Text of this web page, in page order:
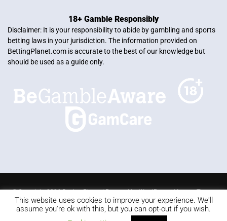
18+ Gamble Responsibly
Disclaimer: It is your responsibility to abide by gambling and sports
betting laws in your jurisdiction. The information provided on
BettingPlanet.com is accurate to the best of our knowledge but
should be used as a guide only.
© Copyright 2026 Betting Planet | Powered byWordPress|Mercury Theme
Blackjack Slots Roulette Online poker
Video Poker
Keno
This website uses cookies to improve your experience. We'll
assume you're ok with this, but you can opt-out if you wish.